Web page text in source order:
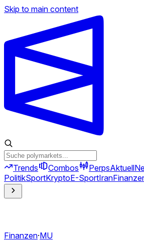
Skip to main content
Trends Combos PerpsAktuell
PolitikSportKryptoE-SportIran
Finanzen·MU